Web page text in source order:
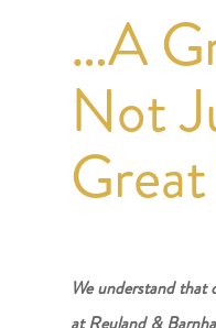
…A
Not
We understand that